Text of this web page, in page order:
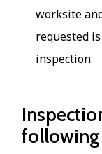
worksite
requested
inspection.
following